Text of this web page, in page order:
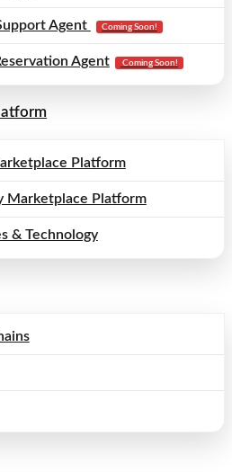
Agent Coming Soon!
Agent Coming Soon!
Platform
Marketplace Platform
& Technology